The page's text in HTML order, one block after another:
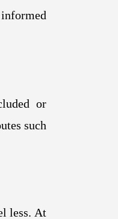
or
such
less. At